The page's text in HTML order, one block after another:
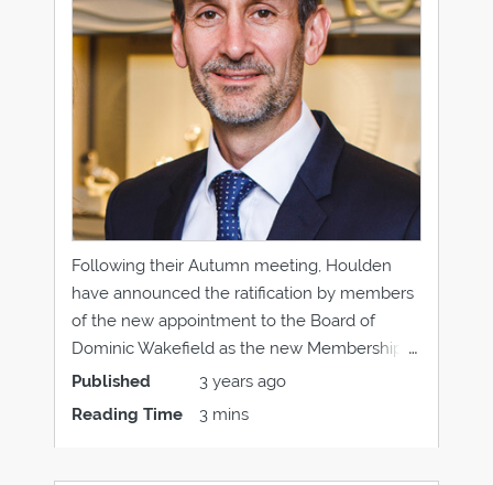
Following their Autumn meeting, Houlden
have announced the ratification by members
of the new appointment to the Board of
Dominic Wakefield as the new Membership
Director. Dominic joins the other long-
standing board members of Helen Haddow,
Published
3 years ago
Reading Time
3 mins